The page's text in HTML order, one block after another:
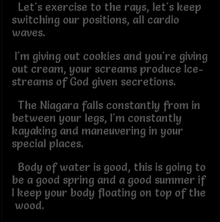
Let's exercise to the rays, let's keep
switching our positions, all cardio
waves.
I'm giving out cookies and you're giving
out cream, your screams produce Ice-
streams of God given secretions.
The Niagara falls constantly from in
between your legs, I'm constantly
kayaking and maneuvering in your
special places.
Body of water is good, this is going to
be a good spring and a good summer if
I keep your body floating on top of the
wood.